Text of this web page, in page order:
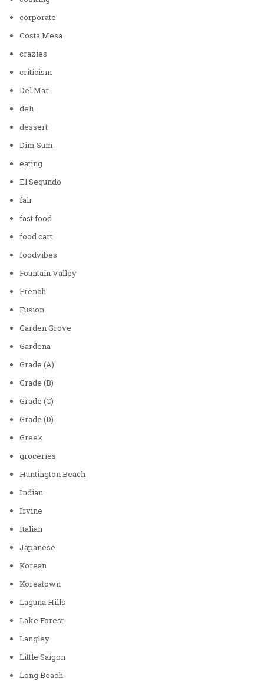
corporate
Costa Mesa
crazies
criticism
Del Mar
deli
dessert
Dim Sum
eating
El Segundo
fair
fast food
food cart
foodvibes
Fountain Valley
French
Fusion
Garden Grove
Gardena
Grade (A)
Grade (B)
Grade (C)
Grade (D)
Greek
groceries
Huntington Beach
Indian
Irvine
Italian
Japanese
Korean
Koreatown
Laguna Hills
Lake Forest
Langley
Little Saigon
Long Beach